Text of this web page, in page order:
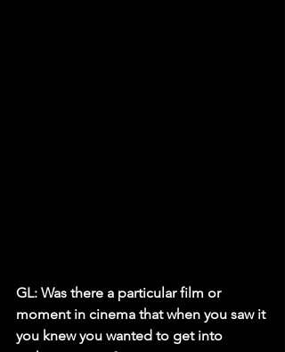
GL: Was there a particular film or
moment in cinema that when you saw it
you knew you wanted to get into